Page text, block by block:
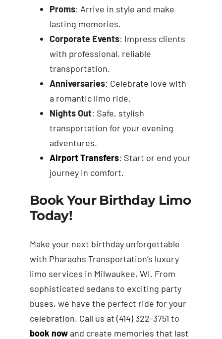
Proms: Arrive in style and make
lasting memories.
Corporate Events: Impress clients
with professional, reliable
transportation.
Anniversaries: Celebrate love with
a romantic limo ride.
Nights Out: Safe, stylish
transportation for your evening
adventures.
Airport Transfers: Start or end your
journey in comfort.
Book Your Birthday Limo
Today!
Make your next birthday unforgettable
with Pharaohs Transportation’s luxury
limo services in Milwaukee, WI. From
sophisticated sedans to exciting party
buses, we have the perfect ride for your
celebration. Call us at (414) 322-3751 to
book nowand create memories that last